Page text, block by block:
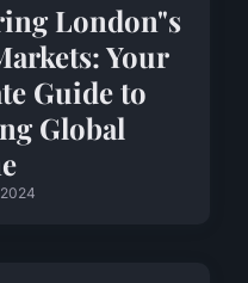
London"s
Your
Guide to
Global